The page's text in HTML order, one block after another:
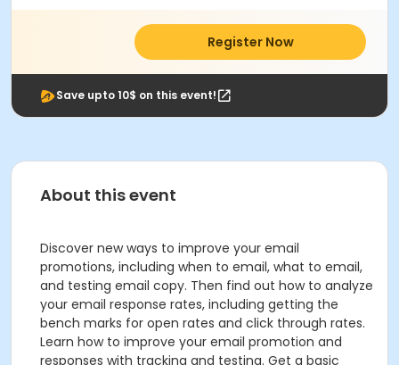
Register Now
Save upto 10$ on this event!
About this event
Discover new ways to improve your email
promotions, including when to email, what to email,
and testing email copy. Then find out how to analyze
your email response rates, including getting the
bench marks for open rates and click through rates.
Learn how to improve your email promotion and
responses with tracking and testing. Get a basic